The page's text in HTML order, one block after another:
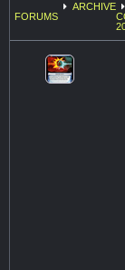
FORUMS
ARCHIVE